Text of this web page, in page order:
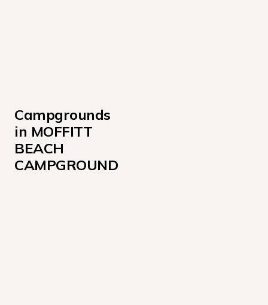
Campgrounds
in MOFFITT
BEACH
CAMPGROUND